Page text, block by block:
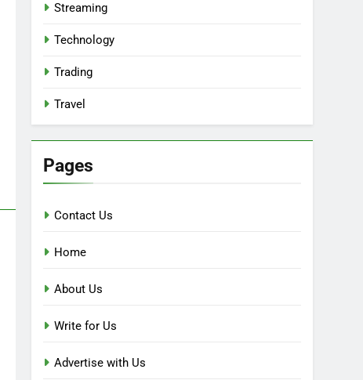
Streaming
Technology
Trading
Travel
Pages
Contact Us
Home
About Us
Write for Us
Advertise with Us